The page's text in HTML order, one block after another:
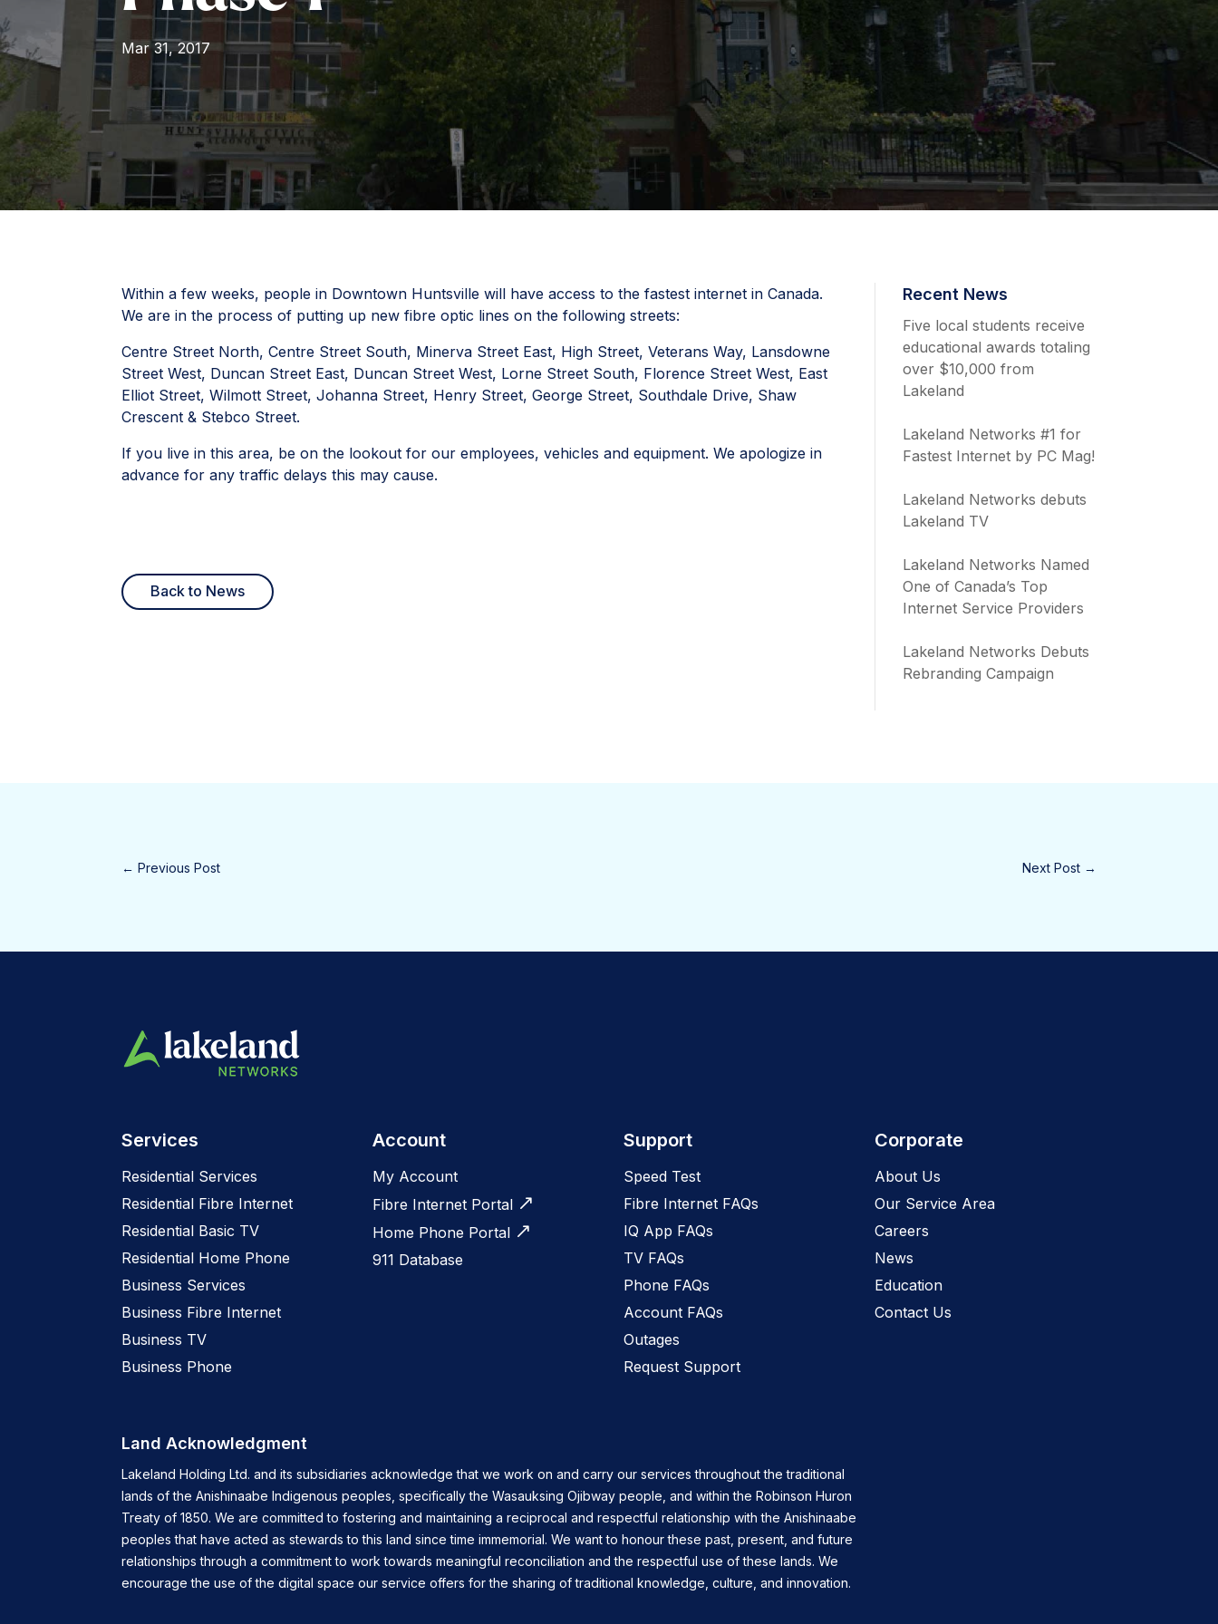
Mar 31, 2017
Within a few weeks, people in Downtown Huntsville will have access to the fastest internet in Canada.
We are in the process of putting up new fibre optic lines on the following streets:
Centre Street North, Centre Street South, Minerva Street East, High Street, Veterans Way, Lansdowne
Street West, Duncan Street East, Duncan Street West, Lorne Street South, Florence Street West, East
Elliot Street, Wilmott Street, Johanna Street, Henry Street, George Street, Southdale Drive, Shaw
Crescent & Stebco Street.
If you live in this area, be on the lookout for our employees, vehicles and equipment. We apologize in
advance for any traffic delays this may cause.
Back to News
Recent News
Five local students receive
educational awards totaling
over $10,000 from
Lakeland
Lakeland Networks #1 for
Fastest Internet by PC Mag!
Lakeland Networks debuts
Lakeland TV
Lakeland Networks Named
One of Canada’s Top
Internet Service Providers
Lakeland Networks Debuts
Rebranding Campaign
←Previous Post Next Post→
Services
Residential Services
Residential Fibre Internet
Residential Basic TV
Residential Home Phone
Business Services
Business Fibre Internet
Business TV
Business Phone
Account
My Account
Fibre Internet Portal
Home Phone Portal
911 Database
Support
Speed Test
Fibre Internet FAQs
IQ App FAQs
TV FAQs
Phone FAQs
Account FAQs
Outages
Request Support
Corporate
About Us
Our Service Area
Careers
News
Education
Contact Us
Land Acknowledgment
Lakeland Holding Ltd. and its subsidiaries acknowledge that we work on and carry our services throughout the traditional
lands of the Anishinaabe Indigenous peoples, specifically the Wasauksing Ojibway people, and within the Robinson Huron
Treaty of 1850. We are committed to fostering and maintaining a reciprocal and respectful relationship with the Anishinaabe
peoples that have acted as stewards to this land since time immemorial. We want to honour these past, present, and future
relationships through a commitment to work towards meaningful reconciliation and the respectful use of these lands. We
encourage the use of the digital space our service offers for the sharing of traditional knowledge, culture, and innovation.